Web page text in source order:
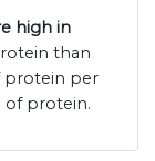
high in
than
protein per
of protein.